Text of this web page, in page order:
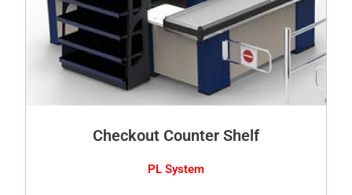
Checkout Counter Shelf
PL System